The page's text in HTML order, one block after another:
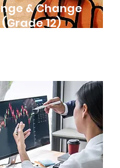
& Change
(Grade 12)